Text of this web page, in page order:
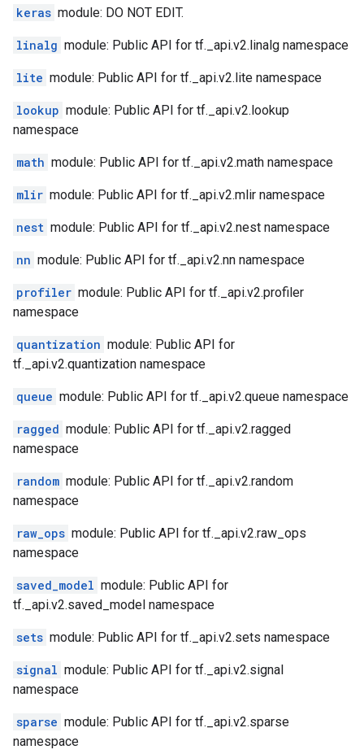
keras module: DO NOT EDIT.
linalg module: Public API for tf._api.v2.linalg namespace
lite module: Public API for tf._api.v2.lite namespace
lookup module: Public API for tf._api.v2.lookup
namespace
math module: Public API for tf._api.v2.math namespace
mlir module: Public API for tf._api.v2.mlir namespace
nest module: Public API for tf._api.v2.nest namespace
nn module: Public API for tf._api.v2.nn namespace
profiler module: Public API for tf._api.v2.profiler
namespace
quantization module: Public API for
tf._api.v2.quantization namespace
queue module: Public API for tf._api.v2.queue namespace
ragged module: Public API for tf._api.v2.ragged
namespace
random module: Public API for tf._api.v2.random
namespace
raw_ops module: Public API for tf._api.v2.raw_ops
namespace
saved_model module: Public API for
tf._api.v2.saved_model namespace
sets module: Public API for tf._api.v2.sets namespace
signal module: Public API for tf._api.v2.signal
namespace
sparse module: Public API for tf._api.v2.sparse
namespace